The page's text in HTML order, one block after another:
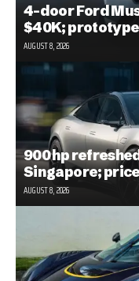
4-door Ford
$40K;
AUGUST 8, 2026
900 hp
Singapore;
AUGUST 8, 2026